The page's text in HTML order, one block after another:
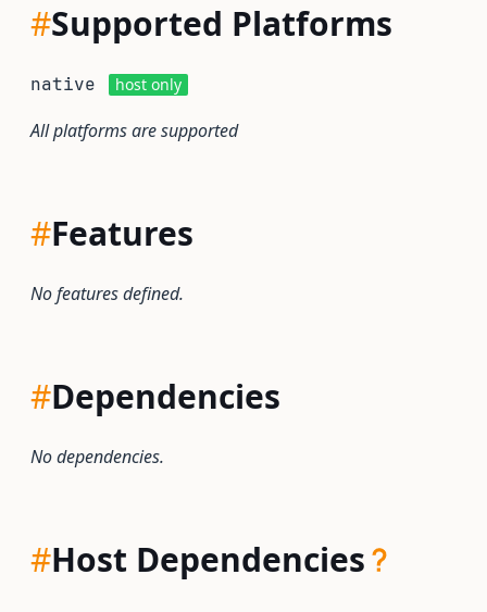
#Supported Platforms
native host only
All platforms are supported
#Features
No features defined.
#Dependencies
No dependencies.
#Host Dependencies